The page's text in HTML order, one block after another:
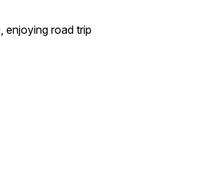
enjoying road trip